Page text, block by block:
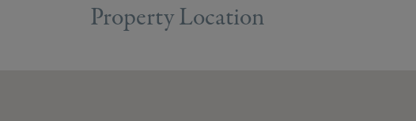
Property Location